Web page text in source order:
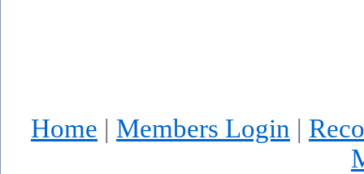
Home | Members Login |